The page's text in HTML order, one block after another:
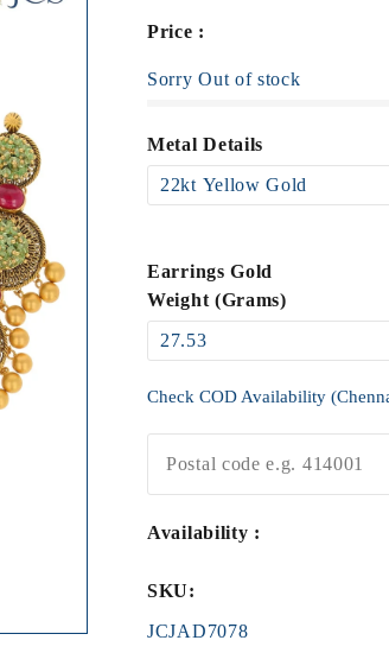
Price :
Sorry Out of stock
Metal Details
Earrings Gold
Weight (Grams)
Check COD Availability
Availability :
SKU:
JCJAD7078